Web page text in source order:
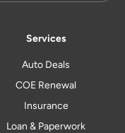
Services
Auto Deals
COE Renewal
Insurance
Loan & Paperwork